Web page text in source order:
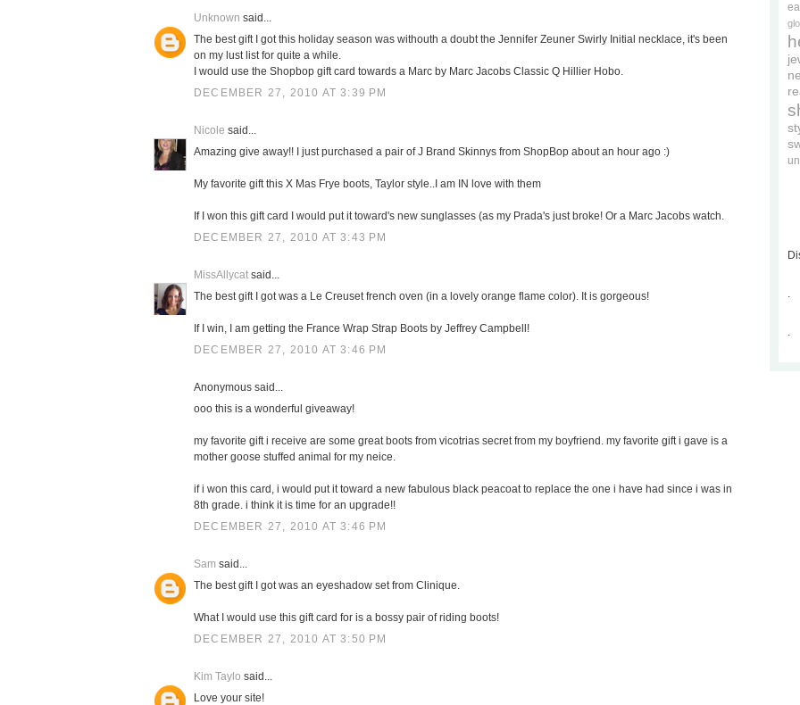
Unknown said...
The best gift I got this holiday season was withouth a doubt the Jennifer Zeuner Swirly Initial necklace, it's been
on my lust list for quite a while.
I would use the Shopbop gift card towards a Marc by Marc Jacobs Classic Q Hillier Hobo.
DECEMBER 27, 2010 AT 3:39 PM
Nicole said...
Amazing give away!! I just purchased a pair of J Brand Skinnys from ShopBop about an hour ago :)
My favorite gift this X Mas Frye boots, Taylor style..I am IN love with them
If I won this gift card I would put it toward's new sunglasses (as my Prada's just broke! Or a Marc Jacobs watch.
DECEMBER 27, 2010 AT 3:43 PM
MissAllycat said...
The best gift I got was a Le Creuset french oven (in a lovely orange flame color). It is gorgeous!
If I win, I am getting the France Wrap Strap Boots by Jeffrey Campbell!
DECEMBER 27, 2010 AT 3:46 PM
Anonymous said...
ooo this is a wonderful giveaway!
my favorite gift i receive are some great boots from vicotrias secret from my boyfriend. my favorite gift i gave is a
mother goose stuffed animal for my neice.
if i won this card, i would put it toward a new fabulous black peacoat to replace the one i have had since i was in
8th grade. i think it is time for an upgrade!!
DECEMBER 27, 2010 AT 3:46 PM
Sam said...
The best gift I got was an eyeshadow set from Clinique.
What I would use this gift card for is a bossy pair of riding boots!
DECEMBER 27, 2010 AT 3:50 PM
Kim Taylo said...
Love your site!
.
.